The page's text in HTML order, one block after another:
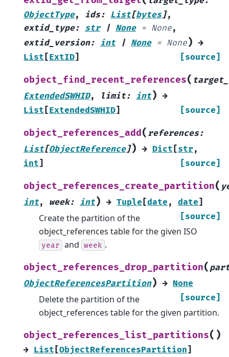
ObjectType, ids: List[bytes],
extid_type: str | None = None,
extid_version: int | None = None) →
List [ExtID] [source]
object_find_recent_references(
ExtendedSWHID, limit: int) →
List [ExtendedSWHID] [source]
object_references_add( references:
List[ObjectReference]) → Dict [str,
int] [source]
object_references_create_partition(
int, week: int) → Tuple [date , date]
[source]
Create the partition of the
object_references table for the given ISO
year and week .
object_references_drop_partition(
ObjectReferencesPartition) → None
[source]
Delete the partition of the
object_references table for the given partition.
object_references_list_partitions( )
→ List [ObjectReferencesPartition]